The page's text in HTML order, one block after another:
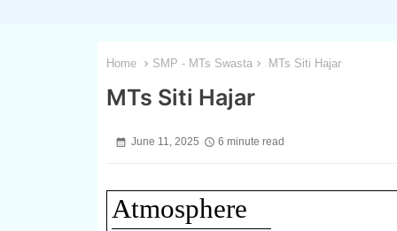
Home SMP - MTs Swasta MTs Siti Hajar
MTs Siti Hajar
June 11, 2025 6 minute read
Atmosphere